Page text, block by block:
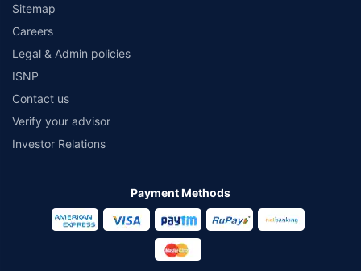
Sitemap
Careers
Legal & Admin policies
ISNP
Contact us
Verify your advisor
Investor Relations
Payment Methods